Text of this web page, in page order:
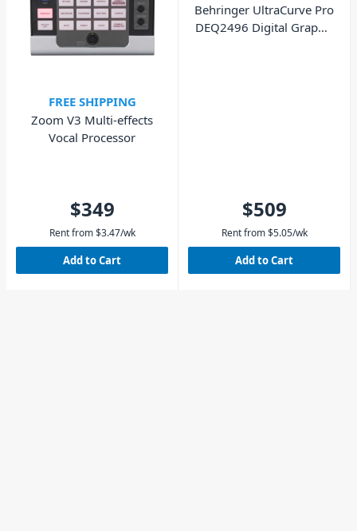
FREE SHIPPING
Zoom V3 Multi-effects
Vocal Processor
$349
Rent from $3.47/wk
Add to Cart
Behringer UltraCurve Pro
DEQ2496 Digital Graphic
$509
Rent from $5.05/wk
Add to Cart